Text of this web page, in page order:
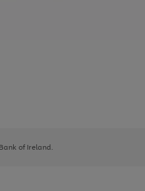
of Ireland.